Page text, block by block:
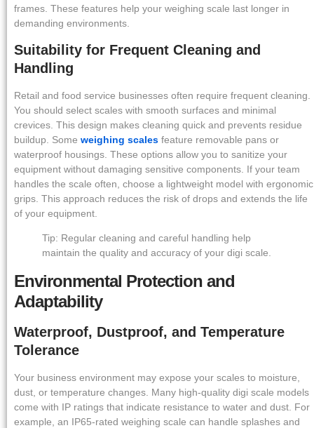
frames. These features help your weighing scale last longer in
demanding environments.
Suitability for Frequent Cleaning and
Handling
Retail and food service businesses often require frequent cleaning.
You should select scales with smooth surfaces and minimal
crevices. This design makes cleaning quick and prevents residue
buildup. Some weighing scales feature removable pans or
waterproof housings. These options allow you to sanitize your
equipment without damaging sensitive components. If your team
handles the scale often, choose a lightweight model with ergonomic
grips. This approach reduces the risk of drops and extends the life
of your equipment.
Tip: Regular cleaning and careful handling help
maintain the quality and accuracy of your digi scale.
Environmental Protection and
Adaptability
Waterproof, Dustproof, and Temperature
Tolerance
Your business environment may expose your scales to moisture,
dust, or temperature changes. Many high-quality digi scale models
come with IP ratings that indicate resistance to water and dust. For
example, an IP65-rated weighing scale can handle splashes and